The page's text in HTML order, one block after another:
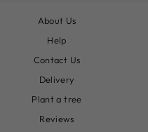
About Us
Help
Contact Us
Delivery
Plant a tree
Reviews